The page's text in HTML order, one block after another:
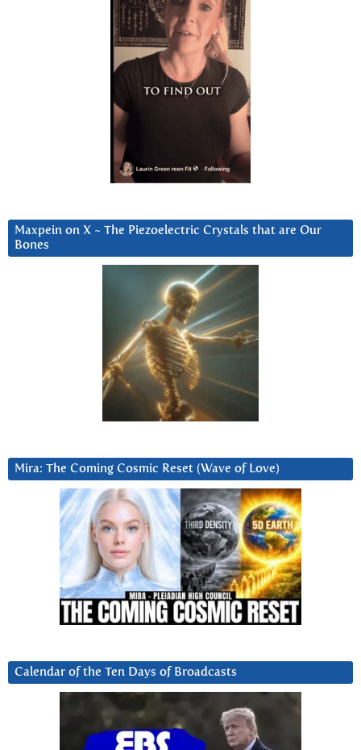
Maxpein on X ~ The Piezoelectric Crystals that are Our
Bones
Mira: The Coming Cosmic Reset (Wave of Love)
Calendar of the Ten Days of Broadcasts